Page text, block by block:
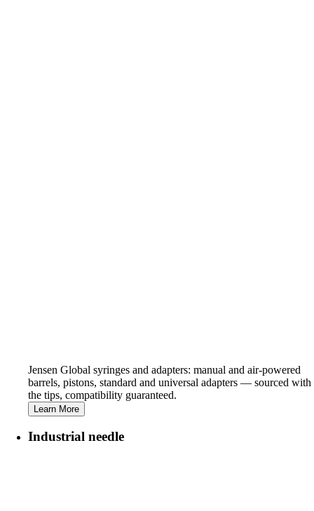
Jensen Global syringes and adapters: manual and air-powered
barrels, pistons, standard and universal adapters — sourced with
the tips, compatibility guaranteed.
Learn More
Industrial needle